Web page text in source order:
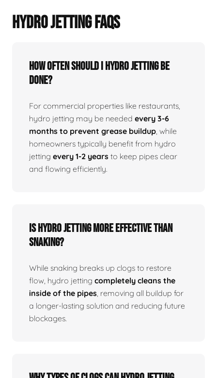
HYDRO JETTING FAQS
How Often Should I Hydro Jetting Be
Done?
For commercial properties like restaurants,
hydro jetting may be needed every 3-6
months to prevent grease buildup, while
homeowners typically benefit from hydro
jetting every 1-2 years to keep pipes clear
and flowing efficiently.
Is Hydro Jetting More Effective Than
Snaking?
While snaking breaks up clogs to restore
flow, hydro jetting completely cleans the
inside of the pipes, removing all buildup for
a longer-lasting solution and reducing future
blockages.